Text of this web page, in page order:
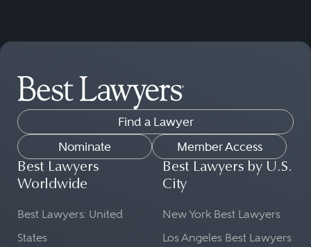
Find a Lawyer
Nominate
Member Access
Best Lawyers
Worldwide
Best Lawyers: United
States
Best Lawyers by U.S.
City
New York Best Lawyers
Los Angeles Best Lawyers